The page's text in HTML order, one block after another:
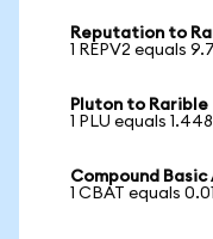
Reputation to
1 REPV2 equals
Pluton to Rarible
1 PLU equals
Compound
1 CBAT equals